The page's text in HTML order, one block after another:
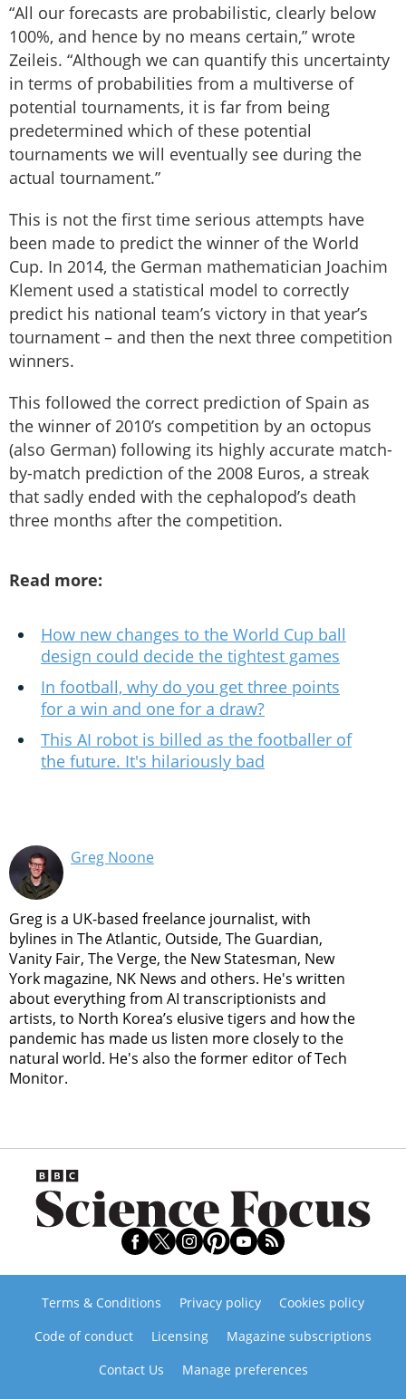
“All our forecasts are probabilistic, clearly below
100%, and hence by no means certain,” wrote
Zeileis. “Although we can quantify this uncertainty
in terms of probabilities from a multiverse of
potential tournaments, it is far from being
predetermined which of these potential
tournaments we will eventually see during the
actual tournament.”
This is not the first time serious attempts have
been made to predict the winner of the World
Cup. In 2014, the German mathematician Joachim
Klement used a statistical model to correctly
predict his national team’s victory in that year’s
tournament – and then the next three competition
winners.
This followed the correct prediction of Spain as
the winner of 2010’s competition by an octopus
(also German) following its highly accurate match-
by-match prediction of the 2008 Euros, a streak
that sadly ended with the cephalopod’s death
three months after the competition.
Read more:
How new changes to the World Cup ball
design could decide the tightest games
In football, why do you get three points
for a win and one for a draw?
This AI robot is billed as the footballer of
the future. It's hilariously bad
Greg Noone
Greg is a UK-based freelance journalist, with
bylines in The Atlantic, Outside, The Guardian,
Vanity Fair, The Verge, the New Statesman, New
York magazine, NK News and others. He's written
about everything from AI transcriptionists and
artists, to North Korea’s elusive tigers and how the
pandemic has made us listen more closely to the
natural world. He's also the former editor of Tech
Monitor.
Terms & Conditions Privacy policy
Cookies policy
Code of conduct
Licensing
Magazine subscriptions
Contact Us
Manage preferences